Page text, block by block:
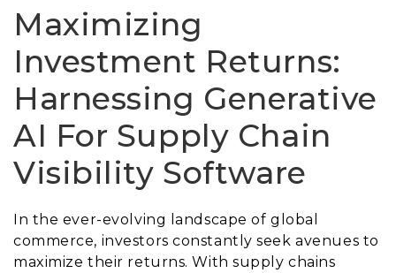
Blog
Resources
Join Us
Company
Login
Maximizing
Investment Returns:
Harnessing Generative
AI For Supply Chain
Visibility Software
In the ever-evolving landscape of global
commerce, investors constantly seek avenues to
maximize their returns. With supply chains